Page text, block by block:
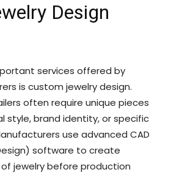
Design
services offered by
is custom jewelry design.
often require unique pieces
style, brand identity, or specific
use advanced CAD
software to create
jewelry before production